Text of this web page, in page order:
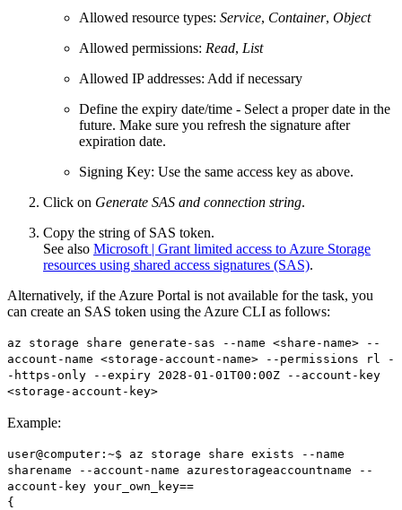
Allowed resource types: Service, Container, Object
Allowed permissions: Read, List
Allowed IP addresses: Add if necessary
Define the expiry date/time - Select a proper date in the
future. Make sure you refresh the signature after
expiration date.
Signing Key: Use the same access key as above.
Click on Generate SAS and connection string.
Copy the string of SAS token.
See also Microsoft | Grant limited access to Azure Storage
resources using shared access signatures (SAS).
Alternatively, if the Azure Portal is not available for the task, you
can create an SAS token using the Azure CLI as follows:
az storage share generate-sas --name <share-name> --
account-name <storage-account-name> --permissions rl -
-https-only --expiry 2028-01-01T00:00Z --account-key
<storage-account-key>
Example:
user@computer:~$ az storage share exists --name
sharename --account-name azurestorageaccountname --
account-key your_own_key==
{